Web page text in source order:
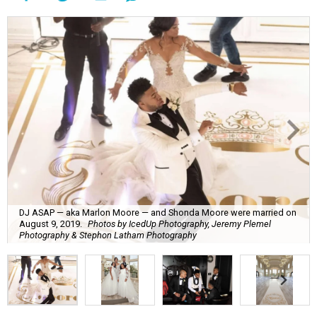
DJ ASAP — aka Marlon Moore — and Shonda Moore were married on
August 9, 2019. Photos by IcedUp Photography, Jeremy Plemel
Photography & Stephon Latham Photography